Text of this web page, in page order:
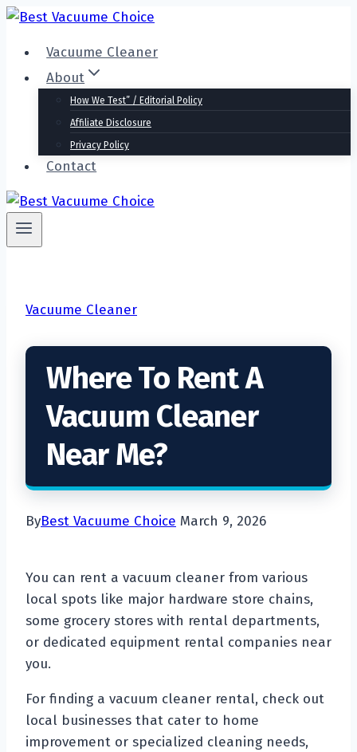
Skip
contentVacuume Cleaner
About
How We Test” / Editorial Policy
Affiliate Disclosure
Privacy Policy
Contact
Vacuume Cleaner
Where To Rent A
Vacuum Cleaner
Near Me?
ByBest Vacuume Choice March 9, 2026
You can rent a vacuum cleaner from various
local spots like major hardware store chains,
some grocery stores with rental departments,
or dedicated equipment rental companies near
you.
For finding a vacuum cleaner rental, check out
local businesses that cater to home
improvement or specialized cleaning needs,